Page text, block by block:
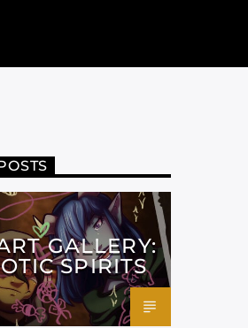
GALLERY:
SPIRITS